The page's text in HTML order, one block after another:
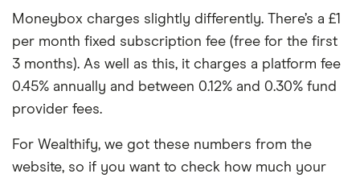
Moneybox charges slightly differently. There’s a £1
per month fixed subscription fee (free for the first
3 months). As well as this, it charges a platform fee
0.45% annually and between 0.12% and 0.30% fund
provider fees.
For Wealthify, we got these numbers from the
website, so if you want to check how much your